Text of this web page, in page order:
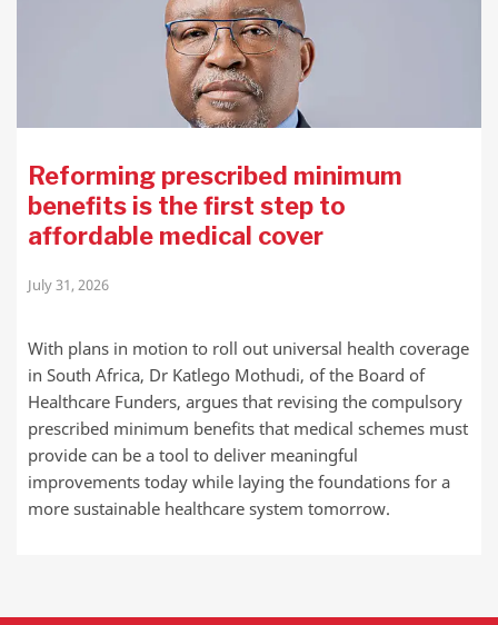
Reforming prescribed minimum
benefits is the first step to
affordable medical cover
July 31, 2026
With plans in motion to roll out universal health coverage
in South Africa, Dr Katlego Mothudi, of the Board of
Healthcare Funders, argues that revising the compulsory
prescribed minimum benefits that medical schemes must
provide can be a tool to deliver meaningful
improvements today while laying the foundations for a
more sustainable healthcare system tomorrow.